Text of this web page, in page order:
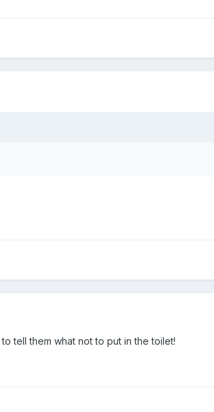
tell them what not to put in the toilet!